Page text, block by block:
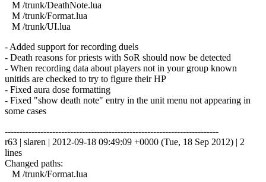
M /trunk/DeathNote.lua
M /trunk/Format.lua
M /trunk/UI.lua
- Added support for recording duels
- Death reasons for priests with SoR should now be detected
- When recording data about players not in your group known
unitids are checked to try to figure their HP
- Fixed aura dose formatting
- Fixed "show death note" entry in the unit menu not appearing in
some cases
------------------------------------------------------------------------
r63 | slaren | 2012-09-18 09:49:09 +0000 (Tue, 18 Sep 2012) | 2
lines
Changed paths:
M /trunk/Format.lua